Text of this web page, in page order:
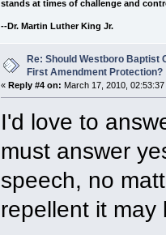
stands at times of challenge and
--Dr. Martin Luther King Jr.
Re: Should Westboro Baptist
First Amendment Protection?
«Reply #4 on: March 17, 2010,
I'd love to
must answer
speech, no
repellent it may